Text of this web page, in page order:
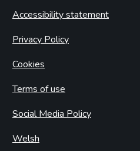
Accessibility statement
Privacy Policy
Cookies
Terms of use
Social Media Policy
Welsh